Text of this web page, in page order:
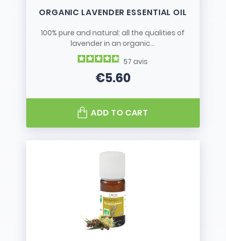
ORGANIC LAVENDER ESSENTIAL OIL
100% pure and natural: all the qualities of
lavender in an organic...
57avis
Price
€5.60
ADD TO CART